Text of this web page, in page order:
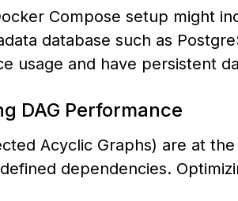
Compose setup might
database such as
usage and have persistent
DAG Performance
Acyclic Graphs) are at
dependencies.